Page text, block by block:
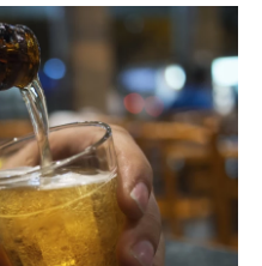
o
k
r
I